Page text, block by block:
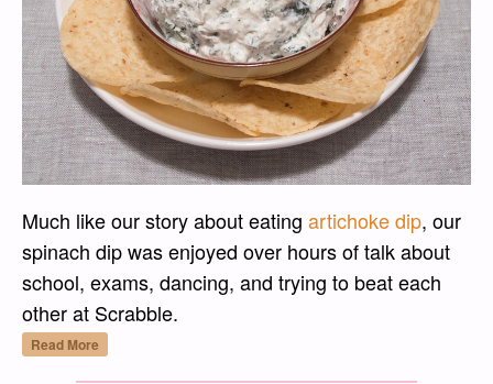
Much like our story about eating artichoke dip, our
spinach dip was enjoyed over hours of talk about
school, exams, dancing, and trying to beat each
other at Scrabble.
Read More